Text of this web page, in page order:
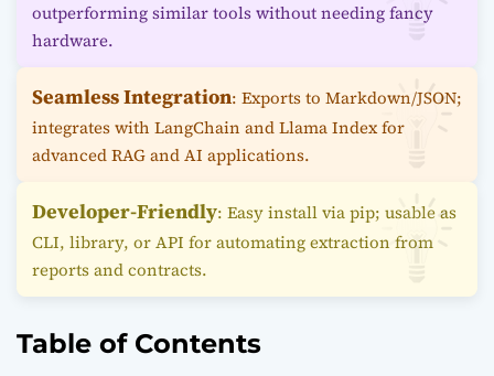
outperforming similar tools without needing fancy
hardware.
Seamless Integration: Exports to Markdown/JSON;
integrates with LangChain and Llama Index for
advanced RAG and AI applications.
Developer-Friendly: Easy install via pip; usable as
CLI, library, or API for automating extraction from
reports and contracts.
Table of Contents